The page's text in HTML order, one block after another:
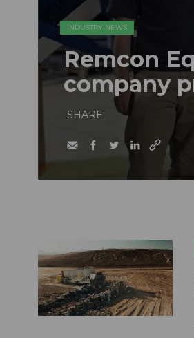
INDUSTRY NEWS
Remcon
company
SHARE